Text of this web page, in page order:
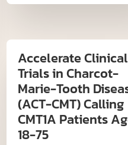
Accelerate Clinical
Trials in Charcot-
Marie-Tooth
(ACT-CMT) Calling
CMT1A Patients
18-75